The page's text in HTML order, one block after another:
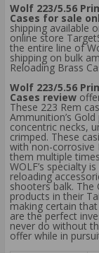
Wolf 223/5.56
Cases for sale
shipping available
online store
the entire line of
shipping on bulk
Reloading Brass
Wolf 223/5.56
Cases review
These 223 Rem
Ammunition’s
concentric necks,
crimped. These
with non-corrosive
them multiple
WOLF’s specialty
reloading
shooters balk. The
products in their
making certain
are the perfect
never do without
offer while in